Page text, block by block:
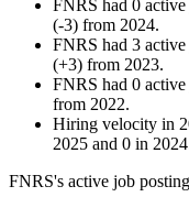
FNRS had 0
(-3) from 2024.
FNRS had 3
(+3) from 2023.
FNRS had 0
from 2022.
Hiring velocity in
2025 and 0 in 2024
FNRS's active job